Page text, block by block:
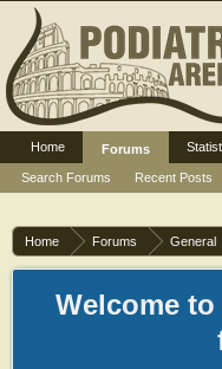
Home Forums General
Welcome
Home
Forums
Search Forums
Recent Posts